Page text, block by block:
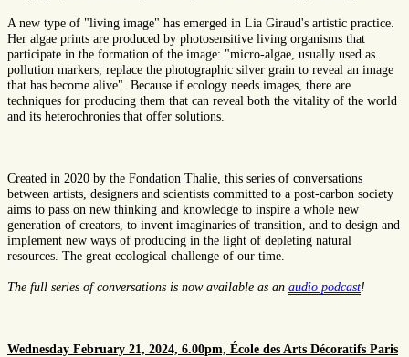
A new type of "living image" has emerged in Lia Giraud's artistic practice.
Her algae prints are produced by photosensitive living organisms that
participate in the formation of the image: "micro-algae, usually used as
pollution markers, replace the photographic silver grain to reveal an image
that has become alive". Because if ecology needs images, there are
techniques for producing them that can reveal both the vitality of the world
and its heterochronies that offer solutions.
Created in 2020 by the Fondation Thalie, this series of conversations
between artists, designers and scientists committed to a post-carbon society
aims to pass on new thinking and knowledge to inspire a whole new
generation of creators, to invent imaginaries of transition, and to design and
implement new ways of producing in the light of depleting natural
resources. The great ecological challenge of our time.
The full series of conversations is now available as an audio podcast!
Wednesday February 21, 2024, 6.00pm, École des Arts Décoratifs Paris